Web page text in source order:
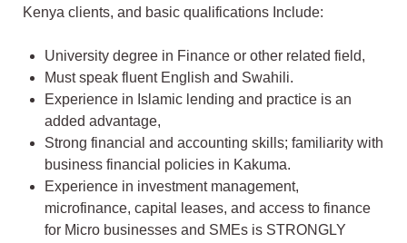
Kenya clients, and basic qualifications Include:
University degree in Finance or other related field,
Must speak fluent English and Swahili.
Experience in Islamic lending and practice is an
added advantage,
Strong financial and accounting skills; familiarity with
business financial policies in Kakuma.
Experience in investment management,
microfinance, capital leases, and access to finance
for Micro businesses and SMEs is STRONGLY